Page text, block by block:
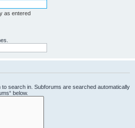
as entered
search in. Subforums are searched automatically
below.